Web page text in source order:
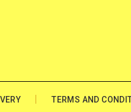
TERMS AND